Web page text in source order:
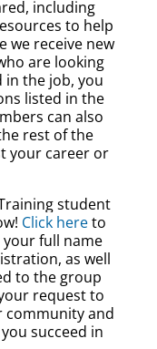
including
to help
we receive new
are looking
in the job, you
listed in the
can also
rest of the
your career or
student
Click hereto
full name
as well
to the group
request to
community and
succeed in